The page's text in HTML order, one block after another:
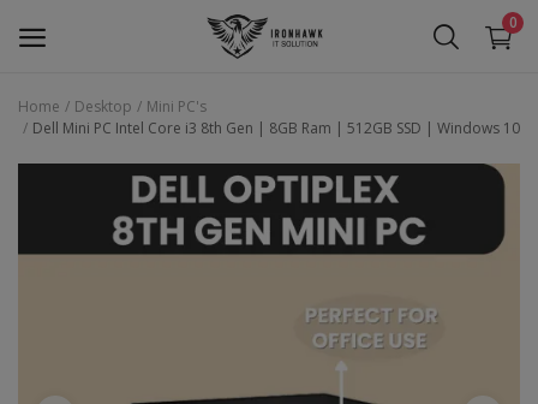
0
Motherboards
Home Desktop
Mini PC's
Dell Mini PC Intel Core i3 8th Gen | 8GB Ram | 512GB SSD | Windows 10